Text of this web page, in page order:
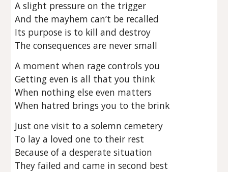
A slight pressure on the trigger
And the mayhem can’t be recalled
Its purpose is to kill and destroy
The consequences are never small
A moment when rage controls you
Getting even is all that you think
When nothing else even matters
When hatred brings you to the brink
Just one visit to a solemn cemetery
To lay a loved one to their rest
Because of a desperate situation
They failed and came in second best